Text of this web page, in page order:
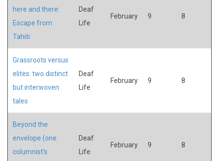
here and there:
Escape from
Tahiti
Deaf
Life
February 9 8
Grassroots versus
elites: two distinct
but interwoven
tales
Deaf
Life
February 9 8
Beyond the
envelope (one
columnist's
Deaf
Life
February 9 8